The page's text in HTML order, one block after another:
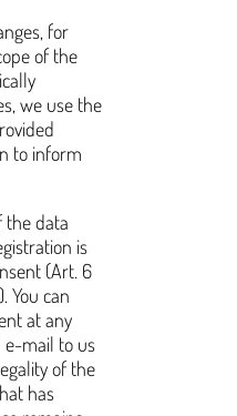
for
of the
we use the
to inform
the data
is
(Art. 6
You can
at any
e-mail to us
of the
has